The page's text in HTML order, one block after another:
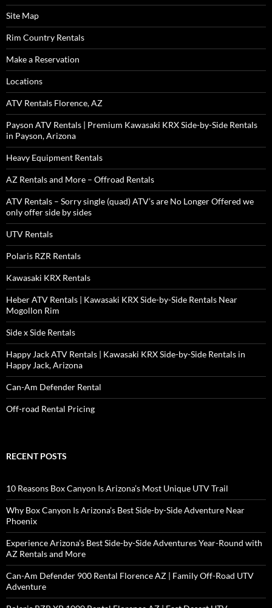
Site Map
Rim Country Rentals
Make a Reservation
Locations
ATV Rentals Florence, AZ
Payson ATV Rentals | Premium Kawasaki KRX Side-by-Side Rentals
in Payson, Arizona
Heavy Equipment Rentals
AZ Rentals and More – Offroad Rentals
ATV Rentals – Sorry single (quad) ATV’s are No Longer Offered we
only offer side by sides
UTV Rentals
Polaris RZR Rentals
Kawasaki KRX Rentals
Heber ATV Rentals | Kawasaki KRX Side-by-Side Rentals Near
Mogollon Rim
Side x Side Rentals
Happy Jack ATV Rentals | Kawasaki KRX Side-by-Side Rentals in
Happy Jack, Arizona
Can-Am Defender Rental
Off-road Rental Pricing
RECENT POSTS
10 Reasons Box Canyon Is Arizona’s Most Unique UTV Trail
Why Box Canyon Is Arizona’s Best Side-by-Side Adventure Near
Phoenix
Experience Arizona’s Best Side-by-Side Adventures Year-Round with
AZ Rentals and More
Can-Am Defender 900 Rental Florence AZ | Family Off-Road UTV
Adventure